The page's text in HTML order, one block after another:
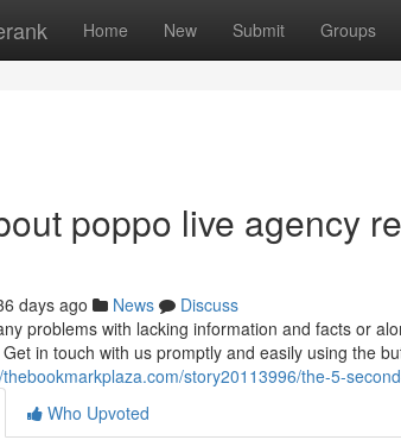
Home New Submit Groups
poppo live agency
days ago News
Discuss
problems with lacking information and facts or
in touch with us promptly and easily using the
story20113996/the-5-
Who Upvoted